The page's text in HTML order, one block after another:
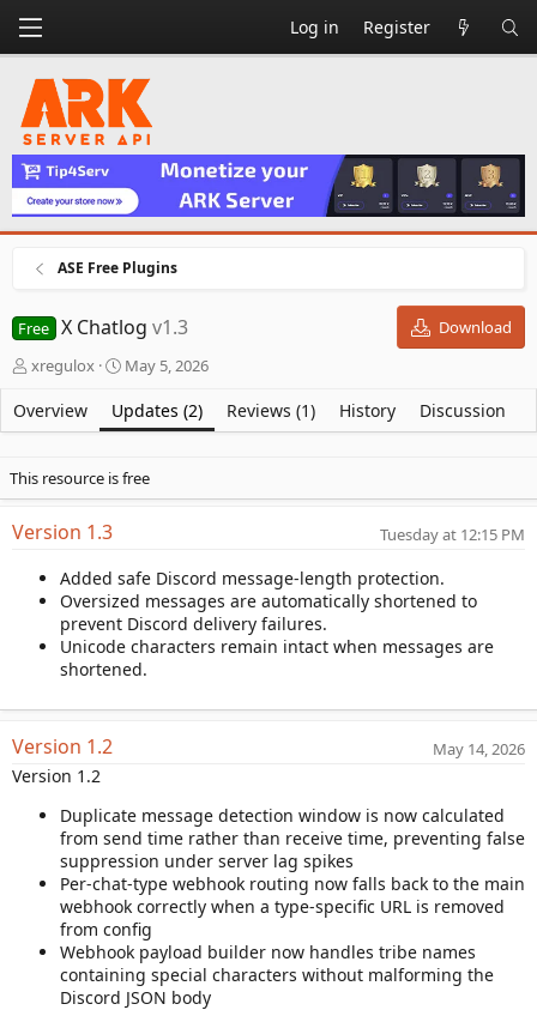
Log in Register
ASE Free Plugins
Free X Chatlog v1.3
Download
A
t
h
r
xregulox
C
e
a
i
o
t
e
May 5, 2026
Overview Updates (2) Reviews (1) History Discussion
This resource is free
Version 1.3 Tuesday at 12:15 PM
Added safe Discord message-length protection.
Oversized messages are automatically shortened to
prevent Discord delivery failures.
Unicode characters remain intact when messages are
shortened.
Version 1.2 May 14, 2026
Version 1.2
Duplicate message detection window is now calculated
from send time rather than receive time, preventing false
suppression under server lag spikes
Per-chat-type webhook routing now falls back to the main
webhook correctly when a type-specific URL is removed
from config
Webhook payload builder now handles tribe names
containing special characters without malforming the
Discord JSON body